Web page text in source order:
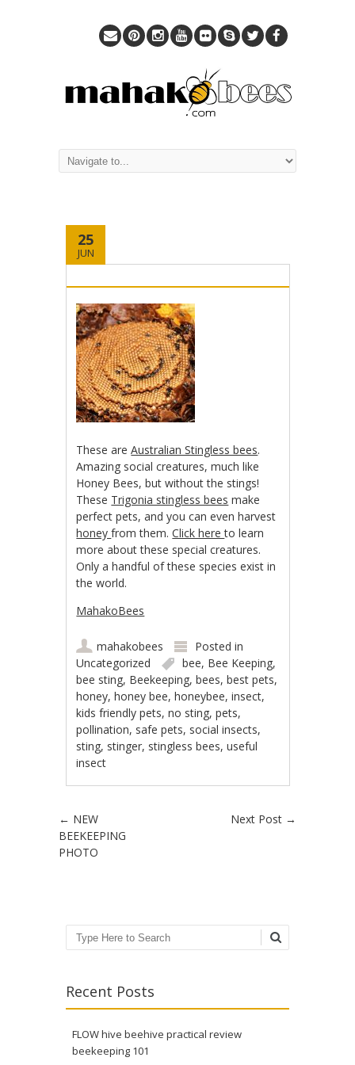
25
JUN
These areAustralian Stingless bees.
Amazing social creatures, much like
Honey Bees, but without the stings!
These Trigonia stingless bees make
perfect pets, and you can even harvest
honeyfrom them.Click hereto learn
more about these special creatures.
Only a handful of these species exist in
the world.
MahakoBees
mahakobees
Posted in
Uncategorized
bee, Bee Keeping,
bee sting, Beekeeping,bees,best pets,
honey,honey bee,honeybee,insect,
kids friendly pets,no sting,pets,
pollination, safe pets, social insects,
sting, stinger, stingless bees,useful
insect
Post navigation
← NEW
BEEKEEPING
PHOTO
Next Post →
Search
Recent Posts
FLOW hive beehive practical review
beekeeping 101